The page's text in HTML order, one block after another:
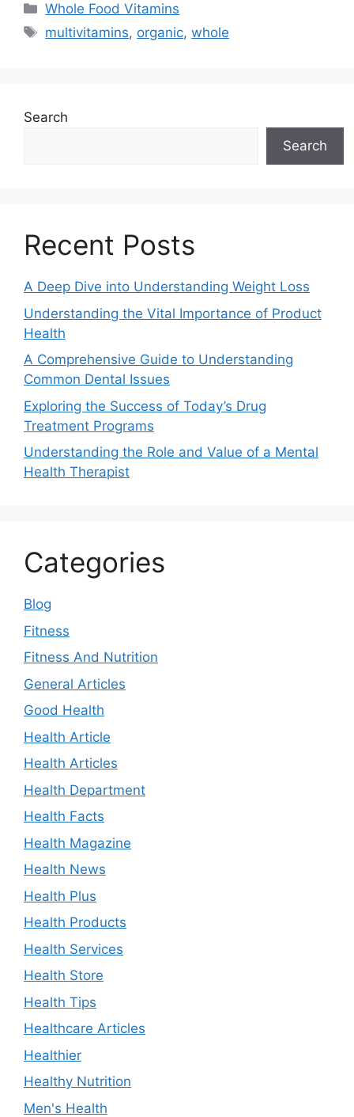
Categories
Whole Food Vitamins
Tags
multivitamins, organic,whole
Search
Search
Recent Posts
A Deep Dive into Understanding Weight Loss
Understanding the Vital Importance of Product
Health
A Comprehensive Guide to Understanding
Common Dental Issues
Exploring the Success of Today’s Drug
Treatment Programs
Understanding the Role and Value of a Mental
Health Therapist
Categories
Blog
Fitness
Fitness And Nutrition
General Articles
Good Health
Health Article
Health Articles
Health Department
Health Facts
Health Magazine
Health News
Health Plus
Health Products
Health Services
Health Store
Health Tips
Healthcare Articles
Healthier
Healthy Nutrition
Men's Health